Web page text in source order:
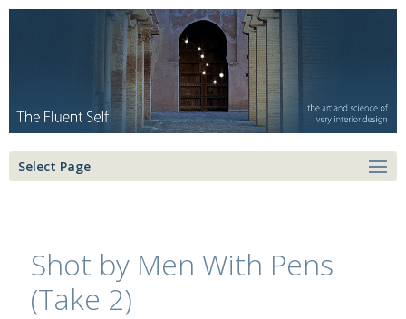
Select Page
Shot by Men With Pens
(Take 2)